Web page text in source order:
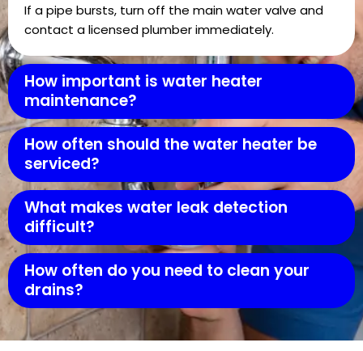
If a pipe bursts, turn off the main water valve and
contact a licensed plumber immediately.
How important is water heater
maintenance?
How often should the water heater be
serviced?
What makes water leak detection
difficult?
How often do you need to clean your
drains?